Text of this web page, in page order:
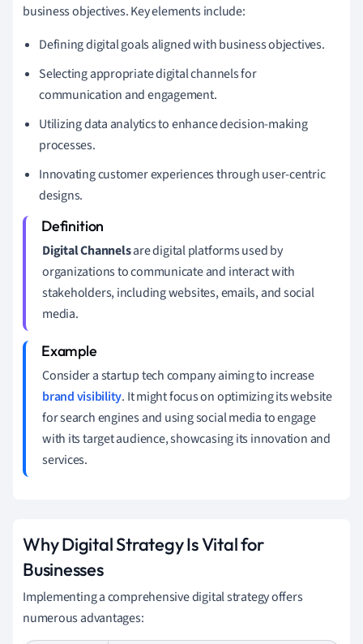
business objectives. Key elements include:
Defining digital goals aligned with business objectives.
Selecting appropriate digital channels for
communication and engagement.
Utilizing data analytics to enhance decision-making
processes.
Innovating customer experiences through user-centric
designs.
Digital Channelsare digital platforms used by
organizations to communicate and interact with
stakeholders, including websites, emails, and social
media.
Consider a startup tech company aiming to increase
brand visibility. It might focus on optimizing its website
for search engines and using social media to engage
with its target audience, showcasing its innovation and
services.
Why Digital Strategy Is Vital for
Businesses
Implementing a comprehensive digital strategy offers
numerous advantages: